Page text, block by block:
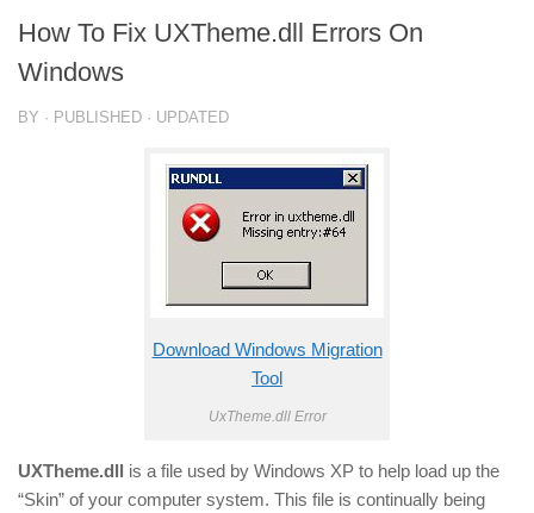
How To Fix UXTheme.dll Errors On
Windows
BY · PUBLISHED · UPDATED
Download Windows Migration
Tool
UxTheme.dll Error
UXTheme.dll is a file used by Windows XP to help load up the
“Skin” of your computer system. This file is continually being